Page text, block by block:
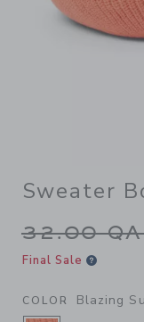
Sweater
Price
32.00
Final Sale
COLOR Blazing